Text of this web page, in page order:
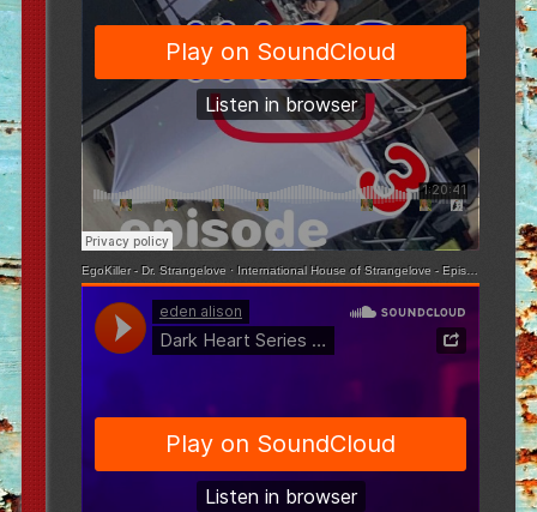
EgoKiller - Dr. Strangelove · International House of Strangelove - Episode 3